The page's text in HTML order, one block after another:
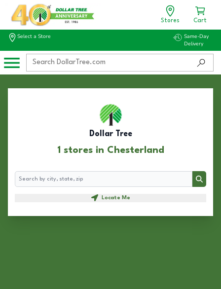
Stores Cart
Select a Store
Same-Day
Delivery
Dollar Tree
1 stores in Chesterland
Search
Search
Locate Me